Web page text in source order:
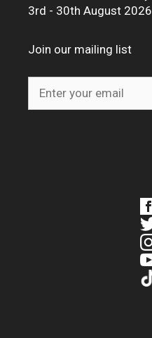
3rd - 30th August 2026
Join our mailing list